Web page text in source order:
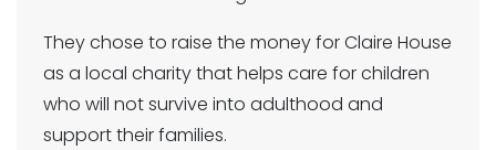
They chose to raise the money for Claire House
as a local charity that helps care for children
who will not survive into adulthood and
support their families.